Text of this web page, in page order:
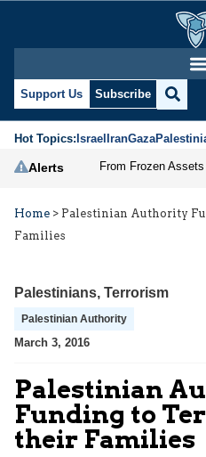
Support Us Subscribe
Hot Topics:IsraelIranGaza
Alerts
Home > Palestinian Authority
Families
Palestinians, Terrorism
Palestinian Authority
March 3, 2016
Palestinian
Funding to
their Families